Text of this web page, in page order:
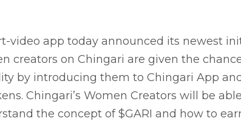
video app today announced its newest
creators on Chingari are given the
by introducing them to Chingari App
Chingari’s Women Creators will be
the concept of $GARI and how to